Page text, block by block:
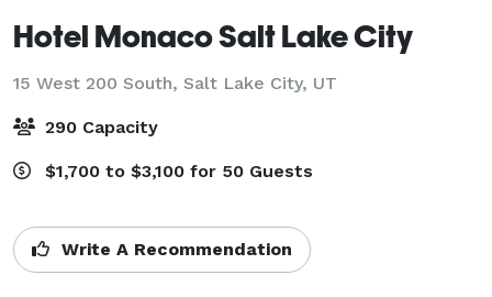
Hotel Monaco Salt Lake City
15 West 200 South, Salt Lake City, UT
290 Capacity
$1,700 to $3,100 for 50 Guests
Write A Recommendation